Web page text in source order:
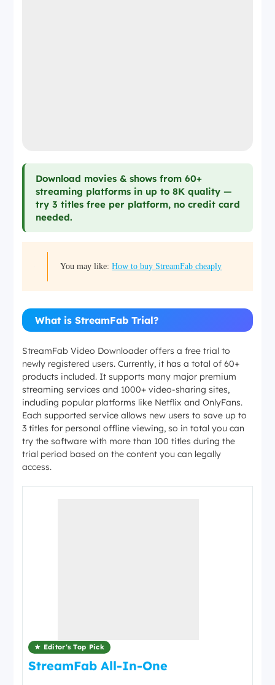
Download movies & shows from 60+
streaming platforms in up to 8K quality —
try 3 titles free per platform, no credit card
needed.
You may like:How to buy StreamFab cheaply
What is StreamFab Trial?
StreamFab Video Downloader offers a free trial to
newly registered users. Currently, it has a total of 60+
products included. It supports many major premium
streaming services and 1000+ video-sharing sites,
including popular platforms like Netflix and OnlyFans.
Each supported service allows new users to save up to
3 titles for personal offline viewing, so in total you can
try the software with more than 100 titles during the
trial period based on the content you can legally
access.
★ Editor's Top Pick
StreamFab All-In-One